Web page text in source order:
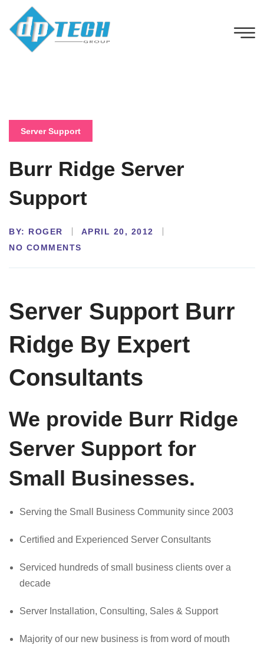
Server Support
Burr Ridge Server
Support
BY: ROGER
APRIL 20, 2012
NO COMMENTS
Server Support Burr
Ridge By Expert
Consultants
We provide Burr Ridge
Server Support for
Small Businesses.
Serving the Small Business Community since 2003
Certified and Experienced Server Consultants
Serviced hundreds of small business clients over a
decade
Server Installation, Consulting, Sales & Support
Majority of our new business is from word of mouth